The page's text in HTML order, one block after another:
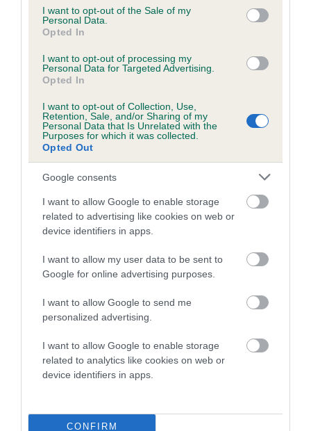
consent section.
I want to opt-out of the Sale of my
Personal Data.
Opted In
I want to opt-out of processing my
Personal Data for Targeted Advertising.
Opted In
I want to opt-out of Collection, Use,
Retention, Sale, and/or Sharing of my
Personal Data that Is Unrelated with the
Purposes for which it was collected.
Opted Out
Google consents
I want to allow Google to enable storage
related to advertising like cookies on web or
device identifiers in apps.
I want to allow my user data to be sent to
Google for online advertising purposes.
I want to allow Google to send me
personalized advertising.
I want to allow Google to enable storage
related to analytics like cookies on web or
device identifiers in apps.
CONFIRM
Breed Watch
Category 1
FULL DETAILS
Pedigree
DAM
NIETA OF TAVEY
SIRE
VANESSA'S LITTLE DICTATOR OF
TAVEY
TAVEYS